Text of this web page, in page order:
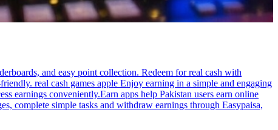
and easy point collection. Redeem for real cash with
real cash games apple Enjoy earning in a simple and engaging
earnings conveniently.Earn apps help Pakistan users earn online
complete simple tasks and withdraw earnings through Easypaisa,